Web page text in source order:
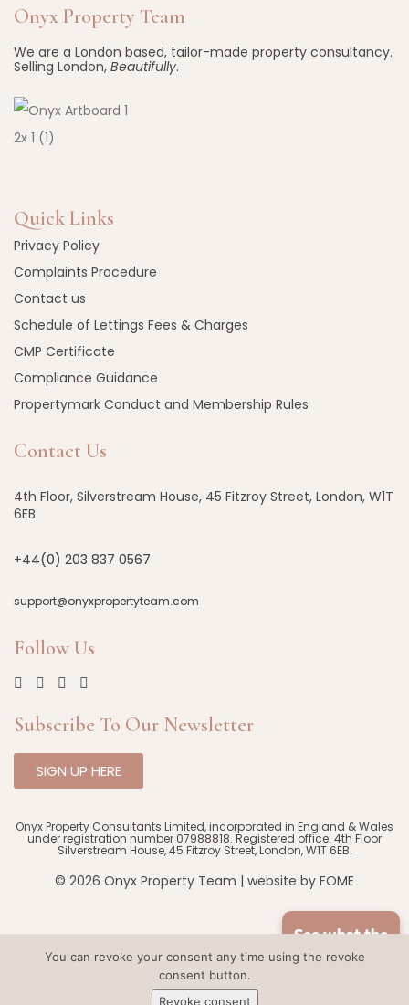
Onyx Property Team
We are a London based, tailor-made property consultancy.
Selling London, Beautifully.
Quick Links
Privacy Policy
Complaints Procedure
Contact us
Schedule of Lettings Fees & Charges
CMP Certificate
Compliance Guidance
Propertymark Conduct and Membership Rules
Contact Us
4th Floor, Silverstream House, 45 Fitzroy Street, London, W1T
6EB
+44(0) 203 837 0567
support@onyxpropertyteam.com
Follow Us
Subscribe To Our Newsletter
SIGN UP HERE
Onyx Property Consultants Limited, incorporated in England & Wales
under registration number 07988818. Registered office: 4th Floor
Silverstream House, 45 Fitzroy Street, London, W1T 6EB.
© 2026 Onyx Property Team | website by FOME
See what the
market is like
deneme bonusu veren siteler
You can revoke your consent any time using the revoke
consent button.
Revoke consent